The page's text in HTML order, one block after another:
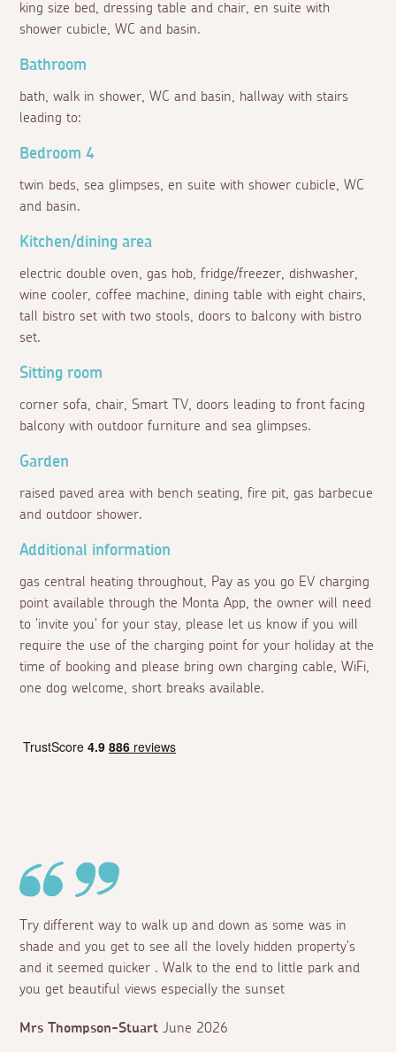
king size bed, dressing table and chair, en suite with
shower cubicle, WC and basin.
Bathroom
bath, walk in shower, WC and basin, hallway with stairs
leading to:
Bedroom 4
twin beds, sea glimpses, en suite with shower cubicle, WC
and basin.
Kitchen/dining area
electric double oven, gas hob, fridge/freezer, dishwasher,
wine cooler, coffee machine, dining table with eight chairs,
tall bistro set with two stools, doors to balcony with bistro
set.
Sitting room
corner sofa, chair, Smart TV, doors leading to front facing
balcony with outdoor furniture and sea glimpses.
Garden
raised paved area with bench seating, fire pit, gas barbecue
and outdoor shower.
Additional information
gas central heating throughout, Pay as you go EV charging
point available through the Monta App, the owner will need
to 'invite you' for your stay, please let us know if you will
require the use of the charging point for your holiday at the
time of booking and please bring own charging cable, WiFi,
one dog welcome, short breaks available.
Try different way to walk up and down as some was in
shade and you get to see all the lovely hidden property's
and it seemed quicker . Walk to the end to little park and
you get beautiful views especially the sunset
Mrs Thompson-Stuart June 2026